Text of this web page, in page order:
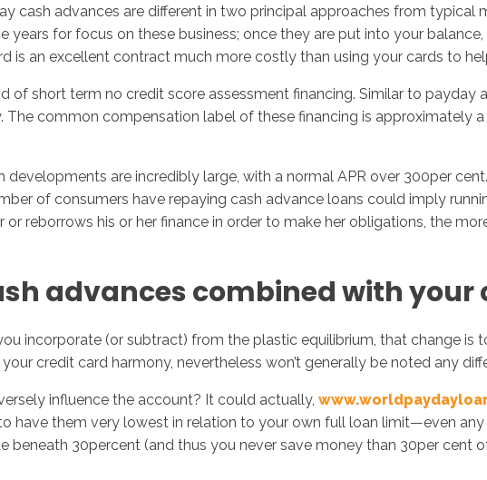
cash advances are different in two principal approaches from typical
years for focus on these business; once they are put into your
is an excellent contract much more costly than using your cards to
of short term no credit score assessment financing. Similar to payday
The common compensation label of these financing is
are incredibly large, with a normal APR over 300per
of consumers have repaying cash advance loans could imply
reborrows his or her finance in order to make her obligations, the
advances combined with your
incorporate (or subtract) from the plastic equilibrium, that change is
credit card harmony, nevertheless won’t generally be noted any
influence the account? It could actually,
have them very lowest in relation to your own full loan limit—even
beneath 30percent (and thus you never save money than 30per